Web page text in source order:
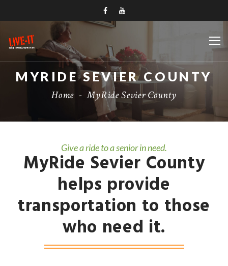
MYRIDE SEVIER COUNTY
Home - MyRide Sevier County
Give a ride to a senior in need.
MyRide Sevier County
helps provide
transportation to those
who need it.